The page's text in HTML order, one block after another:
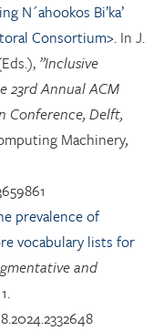
N´ahookos Bi’ka’
Consortium>. In J.
”Inclusive
23rd Annual ACM
Conference, Delft,
Machinery,
prevalence of
vocabulary lists for
and